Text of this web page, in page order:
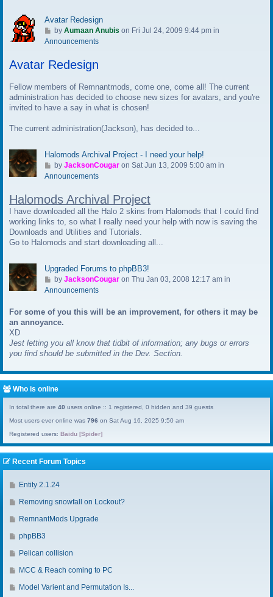
p
o
s
Avatar Redesign
G
o
o
a
s
t
o
by Aumaan Anubis on Fri Jul 24, 2009 9:44 pm in
Announcements
Avatar Redesign
Fellow members of Remnantmods, come one, come all! The current
administration has decided to choose new sizes for avatars, and you're
invited to have a say in what is chosen!
The current administration(Jackson), has decided to...
Halomods Archival Project - I need your help!
G
o
o
l
a
s
t
s
by JacksonCougaron Sat Jun 13, 2009 5:00 am in
Announcements
Halomods Archival Project
I have downloaded all the Halo 2 skins from Halomods that I could find
working links to, so what I really need your help with now is saving the
Downloads and Utilities and Tutorials.
Go to Halomods and start downloading all...
Upgraded Forums to phpBB3!
G
o
o
l
s
t
s
t
by JacksonCougaron Thu Jan 03, 2008 12:17 am in
Announcements
For some of you this will be an improvement, for others it may be
an annoyance.
XD
Jest letting you all know that tidbit of information; any bugs or errors
you find should be submitted in the Dev. Section.
Who is online
In total there are 40 users online :: 1 registered, 0 hidden and 39 guests
Most users ever online was 796 on Sat Aug 16, 2025 9:50 am
Registered users: Baidu [Spider]
Recent Forum Topics
G
o
a
s
p
o
Entity 2.1.24
G
o
a
s
p
Removing snowfall on Lockout?
G
o
a
s
RemnantMods Upgrade
G
o
a
phpBB3
G
o
Pelican collision
GMCC & Reach coming to PC
GModel Varient and Permutation Is...